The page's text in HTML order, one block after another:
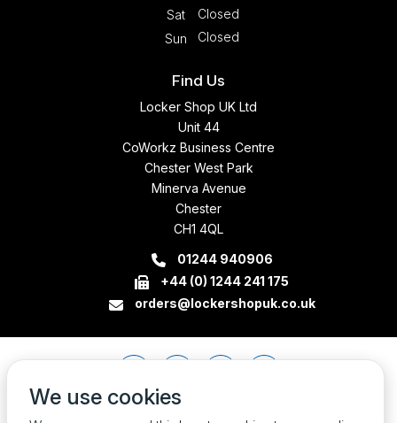
Sat
Closed
Sun
Closed
Find Us
Locker Shop UK Ltd
Unit 44
CoWorkz Business Centre
Chester West Park
Minerva Avenue
Chester
CH1 4QL
01244 940906
+44 (0) 1244 241 175
orders@lockershopuk.co.uk
We use cookies